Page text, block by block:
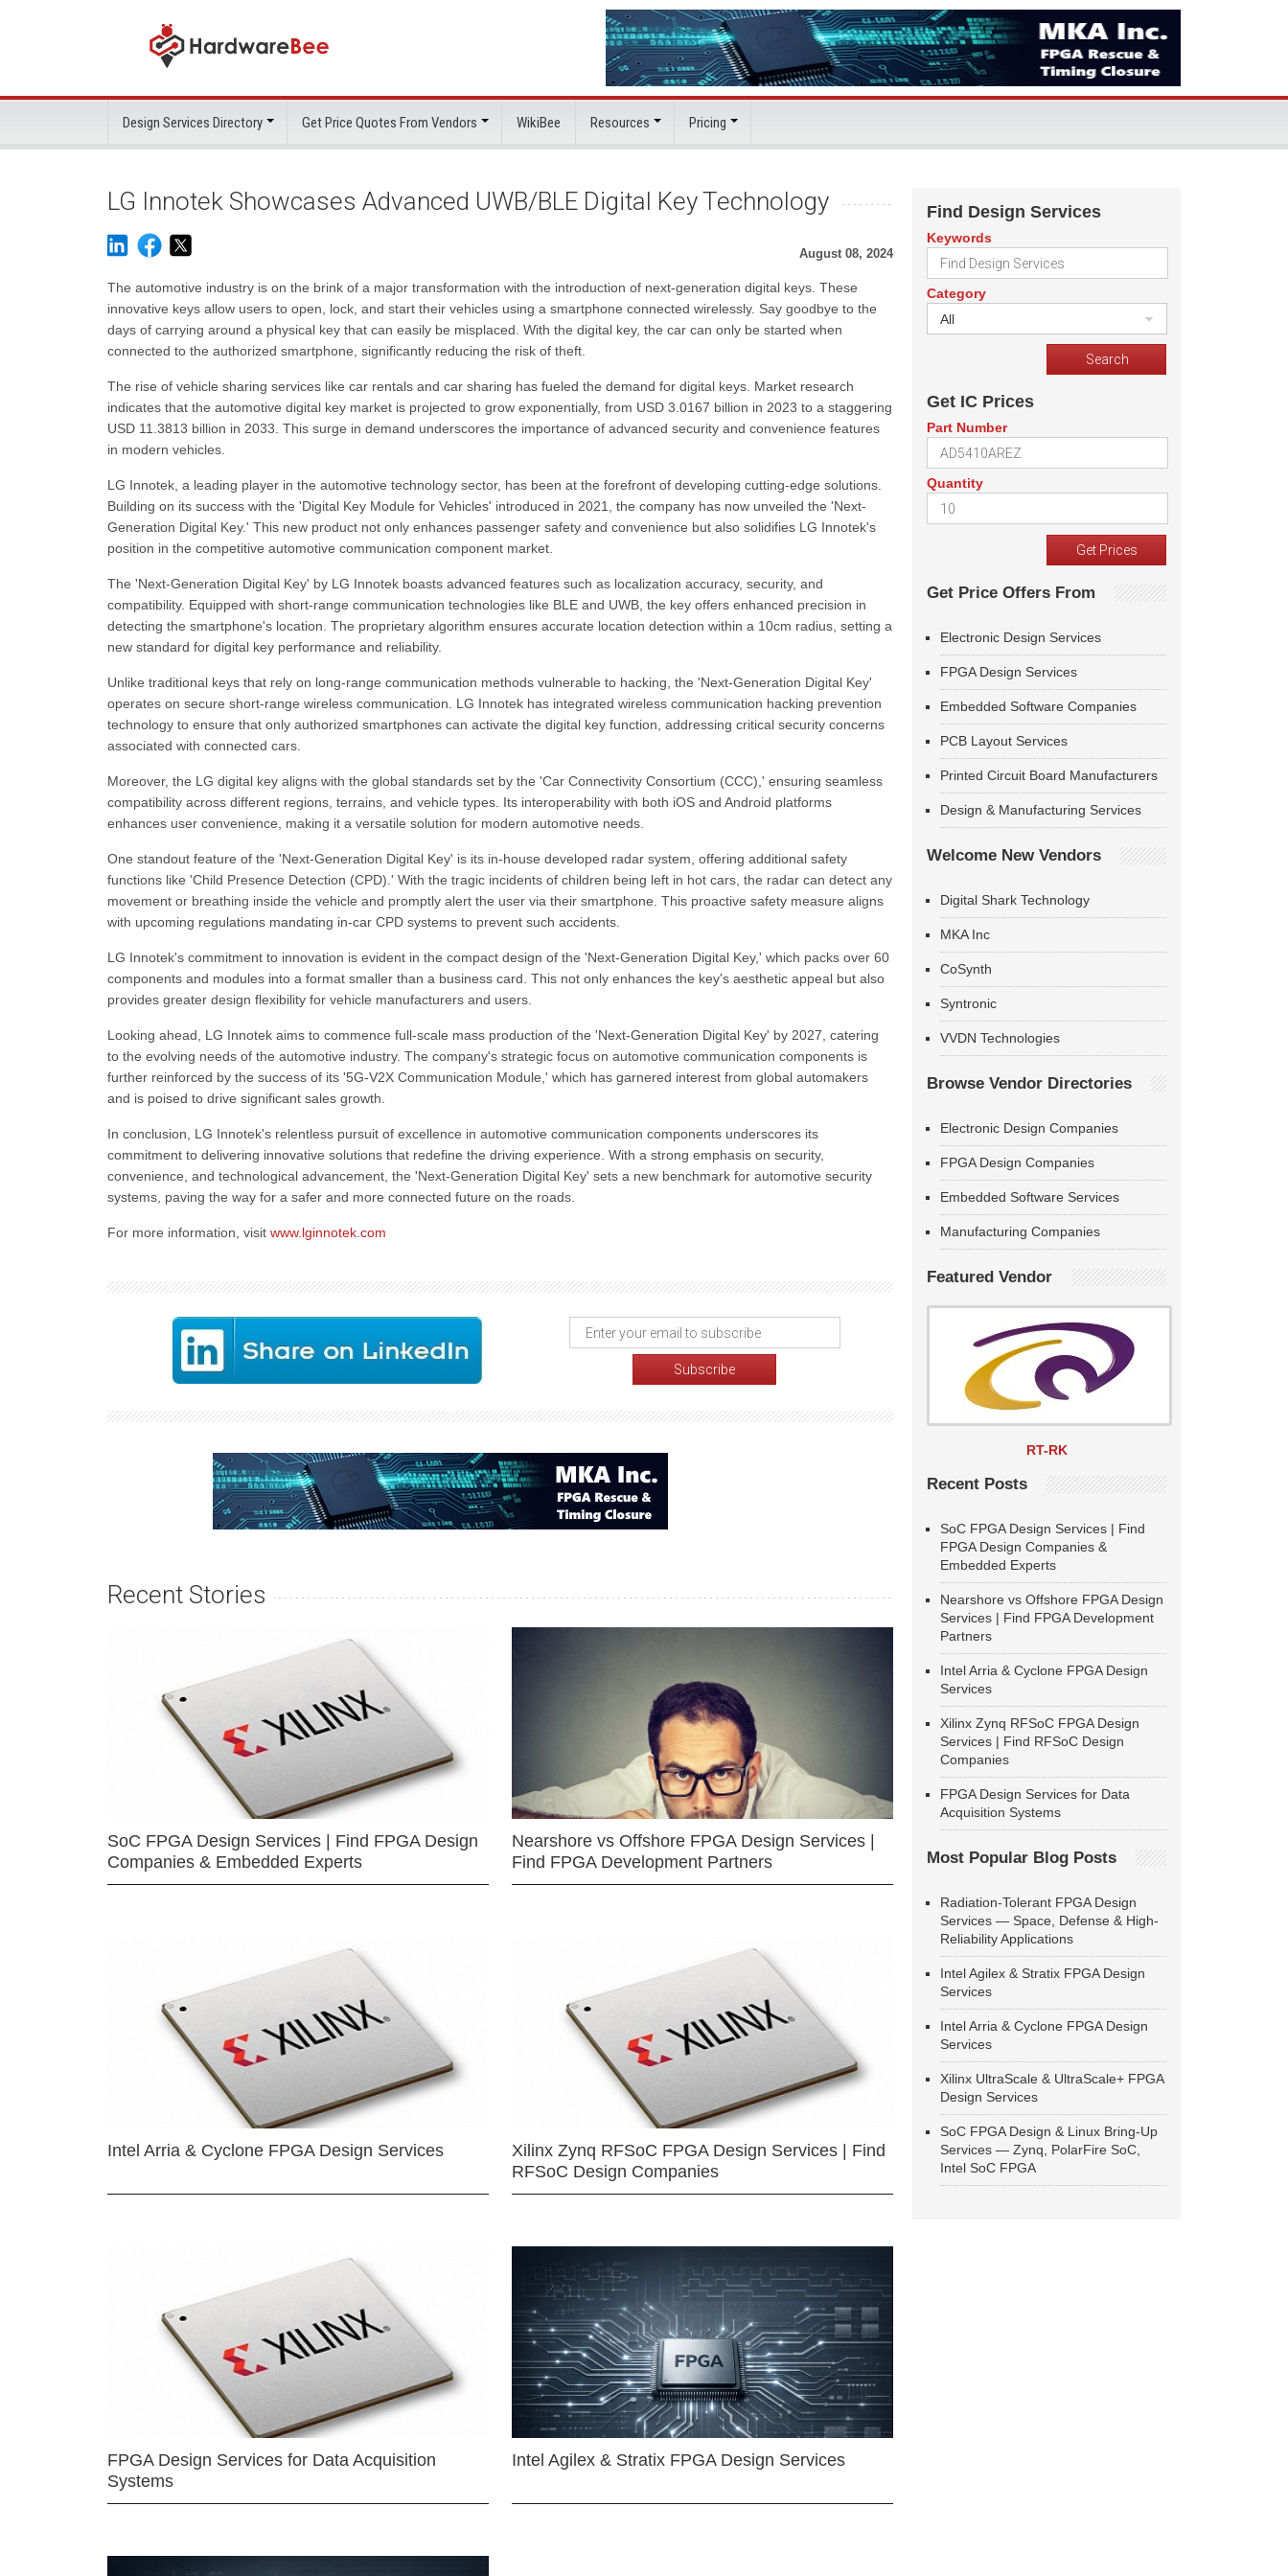
Design Services Directory Get Price Quotes From Vendors WikiBee Resources Pricing
LG Innotek Showcases Advanced UWB/BLE Digital Key Technology
August 08, 2024
The automotive industry is on the brink of a major transformation with the introduction of next-generation digital keys. These
innovative keys allow users to open, lock, and start their vehicles using a smartphone connected wirelessly. Say goodbye to the
days of carrying around a physical key that can easily be misplaced. With the digital key, the car can only be started when
connected to the authorized smartphone, significantly reducing the risk of theft.
The rise of vehicle sharing services like car rentals and car sharing has fueled the demand for digital keys. Market research
indicates that the automotive digital key market is projected to grow exponentially, from USD 3.0167 billion in 2023 to a staggering
USD 11.3813 billion in 2033. This surge in demand underscores the importance of advanced security and convenience features
in modern vehicles.
LG Innotek, a leading player in the automotive technology sector, has been at the forefront of developing cutting-edge solutions.
Building on its success with the 'Digital Key Module for Vehicles' introduced in 2021, the company has now unveiled the 'Next-
Generation Digital Key.' This new product not only enhances passenger safety and convenience but also solidifies LG Innotek's
position in the competitive automotive communication component market.
The 'Next-Generation Digital Key' by LG Innotek boasts advanced features such as localization accuracy, security, and
compatibility. Equipped with short-range communication technologies like BLE and UWB, the key offers enhanced precision in
detecting the smartphone's location. The proprietary algorithm ensures accurate location detection within a 10cm radius, setting a
new standard for digital key performance and reliability.
Unlike traditional keys that rely on long-range communication methods vulnerable to hacking, the 'Next-Generation Digital Key'
operates on secure short-range wireless communication. LG Innotek has integrated wireless communication hacking prevention
technology to ensure that only authorized smartphones can activate the digital key function, addressing critical security concerns
associated with connected cars.
Moreover, the LG digital key aligns with the global standards set by the 'Car Connectivity Consortium (CCC),' ensuring seamless
compatibility across different regions, terrains, and vehicle types. Its interoperability with both iOS and Android platforms
enhances user convenience, making it a versatile solution for modern automotive needs.
One standout feature of the 'Next-Generation Digital Key' is its in-house developed radar system, offering additional safety
functions like 'Child Presence Detection (CPD).' With the tragic incidents of children being left in hot cars, the radar can detect any
movement or breathing inside the vehicle and promptly alert the user via their smartphone. This proactive safety measure aligns
with upcoming regulations mandating in-car CPD systems to prevent such accidents.
LG Innotek's commitment to innovation is evident in the compact design of the 'Next-Generation Digital Key,' which packs over 60
components and modules into a format smaller than a business card. This not only enhances the key's aesthetic appeal but also
provides greater design flexibility for vehicle manufacturers and users.
Looking ahead, LG Innotek aims to commence full-scale mass production of the 'Next-Generation Digital Key' by 2027, catering
to the evolving needs of the automotive industry. The company's strategic focus on automotive communication components is
further reinforced by the success of its '5G-V2X Communication Module,' which has garnered interest from global automakers
and is poised to drive significant sales growth.
In conclusion, LG Innotek's relentless pursuit of excellence in automotive communication components underscores its
commitment to delivering innovative solutions that redefine the driving experience. With a strong emphasis on security,
convenience, and technological advancement, the 'Next-Generation Digital Key' sets a new benchmark for automotive security
systems, paving the way for a safer and more connected future on the roads.
For more information, visit www.lginnotek.com
Recent Stories
SoC FPGA Design Services | Find FPGA Design
Companies & Embedded Experts
Nearshore vs Offshore FPGA Design Services |
Find FPGA Development Partners
Intel Arria & Cyclone FPGA Design Services
Xilinx Zynq RFSoC FPGA Design Services | Find
RFSoC Design Companies
FPGA Design Services for Data Acquisition
Systems
Intel Agilex & Stratix FPGA Design Services
Find Design Services
Keywords
Category
All
Get IC Prices
Part Number
Quantity
Get Price Offers From
Electronic Design Services
FPGA Design Services
Embedded Software Companies
PCB Layout Services
Printed Circuit Board Manufacturers
Design & Manufacturing Services
Welcome New Vendors
Digital Shark Technology
MKA Inc
CoSynth
Syntronic
VVDN Technologies
Browse Vendor Directories
Electronic Design Companies
FPGA Design Companies
Embedded Software Services
Manufacturing Companies
Featured Vendor
RT-RK
Recent Posts
SoC FPGA Design Services | Find
FPGA Design Companies &
Embedded Experts
Nearshore vs Offshore FPGA Design
Services | Find FPGA Development
Partners
Intel Arria & Cyclone FPGA Design
Services
Xilinx Zynq RFSoC FPGA Design
Services | Find RFSoC Design
Companies
FPGA Design Services for Data
Acquisition Systems
Most Popular Blog Posts
Radiation-Tolerant FPGA Design
Services — Space, Defense & High-
Reliability Applications
Intel Agilex & Stratix FPGA Design
Services
Intel Arria & Cyclone FPGA Design
Services
Xilinx UltraScale & UltraScale+ FPGA
Design Services
SoC FPGA Design & Linux Bring-Up
Services — Zynq, PolarFire SoC,
Intel SoC FPGA